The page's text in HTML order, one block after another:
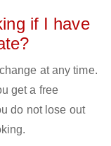
if I have
at any time.
get a free
do not lose out